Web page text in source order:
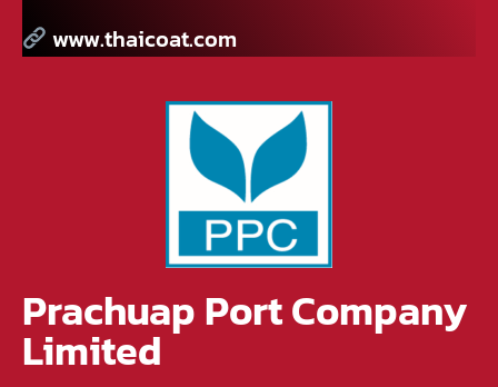
www.thaicoat.com
Prachuap Port Company
Limited